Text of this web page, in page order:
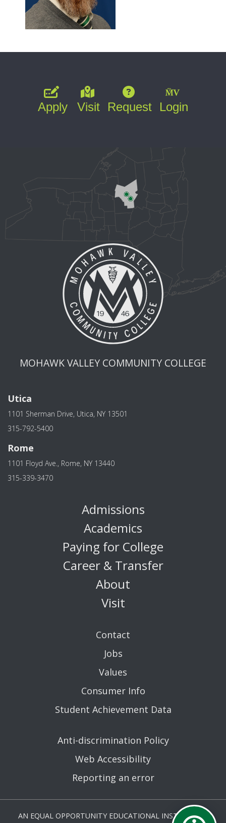
Apply Visit Request Login
MOHAWK VALLEY COMMUNITY COLLEGE
Utica
1101 Sherman Drive, Utica, NY 13501
315-792-5400
Rome
1101 Floyd Ave., Rome, NY 13440
315-339-3470
Admissions
Academics
Paying for College
Career & Transfer
About
Visit
Contact
Jobs
Values
Consumer Info
Student Achievement Data
Anti-discrimination Policy
Web Accessibility
Reporting an error
AN EQUAL OPPORTUNITY EDUCATIONAL INSTITUTION